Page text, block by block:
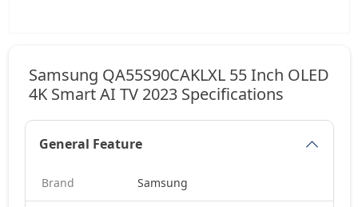
Samsung QA55S90CAKLXL 55 Inch OLED
4K Smart AI TV 2023 Specifications
General Feature
Brand Samsung